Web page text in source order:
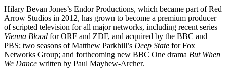
Hilary Bevan Jones’s Endor Productions, which became part of Red
Arrow Studios in 2012, has grown to become a premium producer
of scripted television for all major networks, including recent series
Vienna Blood for ORF and ZDF, and acquired by the BBC and
PBS; two seasons of Matthew Parkhill’s Deep State for Fox
Networks Group; and forthcoming new BBC One drama But When
We Dance written by Paul Mayhew-Archer.